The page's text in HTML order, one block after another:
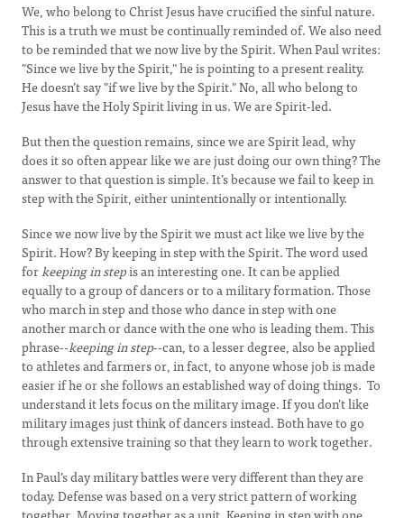
We, who belong to Christ Jesus have crucified the sinful nature.
This is a truth we must be continually reminded of. We also need
to be reminded that we now live by the Spirit. When Paul writes:
"Since we live by the Spirit," he is pointing to a present reality.
He doesn’t say "if we live by the Spirit." No, all who belong to
Jesus have the Holy Spirit living in us. We are Spirit-led.
But then the question remains, since we are Spirit lead, why
does it so often appear like we are just doing our own thing? The
answer to that question is simple. It’s because we fail to keep in
step with the Spirit, either unintentionally or intentionally.
Since we now live by the Spirit we must act like we live by the
Spirit. How? By keeping in step with the Spirit. The word used
forkeeping in stepis an interesting one. It can be applied
equally to a group of dancers or to a military formation. Those
who march in step and those who dance in step with one
another march or dance with the one who is leading them. This
phrase--keeping in step--can, to a lesser degree, also be applied
to athletes and farmers or, in fact, to anyone whose job is made
easier if he or she follows an established way of doing things. To
understand it lets focus on the military image. If you don’t like
military images just think of dancers instead. Both have to go
through extensive training so that they learn to work together.
In Paul’s day military battles were very different than they are
today. Defense was based on a very strict pattern of working